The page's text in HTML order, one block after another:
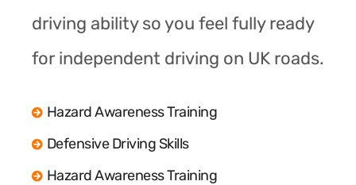
driving ability so you feel fully ready
for independent driving on UK roads.
Hazard Awareness Training
Defensive Driving Skills
Hazard Awareness Training